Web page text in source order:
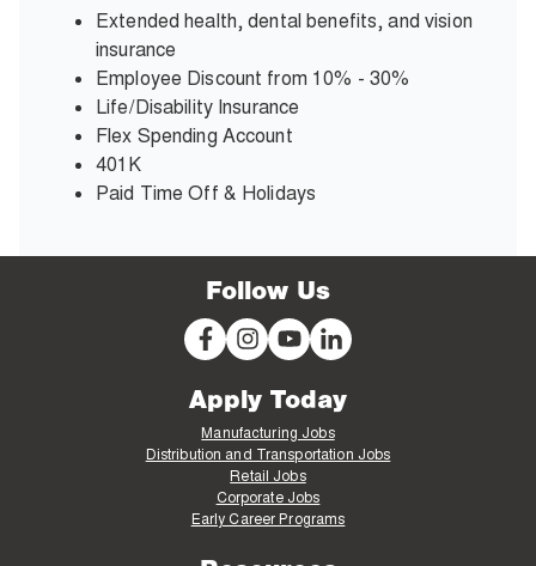
Extended health, dental benefits, and vision
insurance
Employee Discount from 10% - 30%
Life/Disability Insurance
Flex Spending Account
401K
Paid Time Off & Holidays
Follow Us
Apply Today
Manufacturing Jobs
Distribution and Transportation Jobs
Retail Jobs
Corporate Jobs
Early Career Programs